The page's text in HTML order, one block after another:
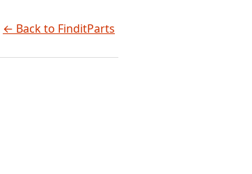
← Back to FinditParts